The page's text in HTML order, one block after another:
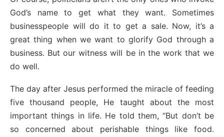
God’s name to get what they want. Sometimes
businesspeople will do it to get a sale. Now, it’s a
great thing when we want to glorify God through a
business. But our witness will be in the work that we
do well.
The day after Jesus performed the miracle of feeding
five thousand people, He taught about the most
important things in life. He told them, “But don’t be
so concerned about perishable things like food.